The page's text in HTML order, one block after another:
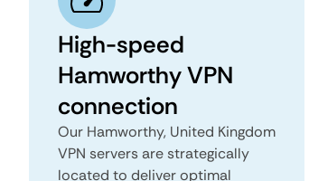
High-speed
Hamworthy VPN
connection
Our Hamworthy, United Kingdom
VPN servers are strategically
located to deliver optimal